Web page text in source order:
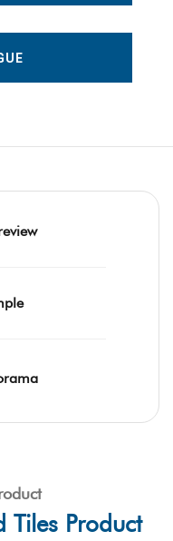
Tiles Product